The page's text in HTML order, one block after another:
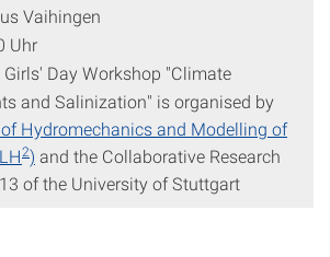
Vaihingen
Uhr
Girls' Day Workshop "Climate
and Salinization" is organised by
Hydromechanics and Modelling of
2) and the Collaborative Research
of the University of Stuttgart